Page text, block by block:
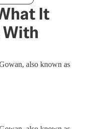
It
With
also known as